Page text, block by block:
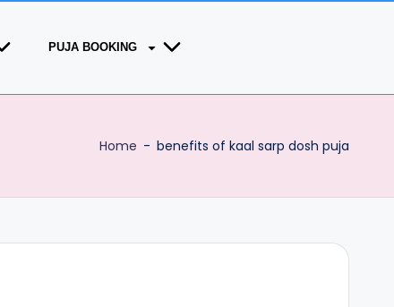
PUJA BOOKING
Home - benefits of kaal sarp dosh puja